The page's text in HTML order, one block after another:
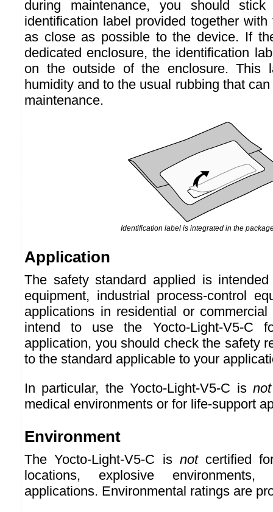
during maintenance, you should stick
identification label provided together
as close as possible to the device. If
dedicated enclosure, the identification
on the outside of the enclosure. This
humidity and to the usual rubbing that
maintenance.
Identification label is integrated in the
Application
The safety standard applied is
equipment, industrial process-control
applications in residential or
intend to use the Yocto-Light-V5-C
application, you should check the safety
to the standard applicable to your
In particular, the Yocto-Light-V5-C isnot
medical environments or for life-support
Environment
The Yocto-Light-V5-C is notcertified
locations, explosive environments,
applications. Environmental ratings are